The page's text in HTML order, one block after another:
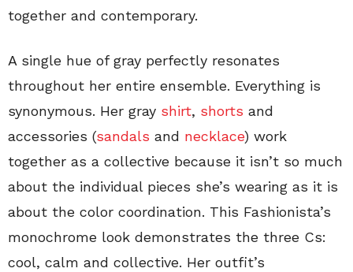
together and contemporary.
A single hue of gray perfectly resonates
throughout her entire ensemble. Everything is
synonymous. Her gray shirt, shorts and
accessories (sandals and necklace) work
together as a collective because it isn’t so much
about the individual pieces she’s wearing as it is
about the color coordination. This Fashionista’s
monochrome look demonstrates the three Cs:
cool, calm and collective. Her outfit’s